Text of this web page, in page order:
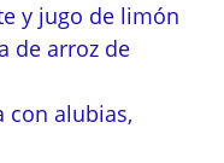
y jugo de limón
de arroz de
con alubias,